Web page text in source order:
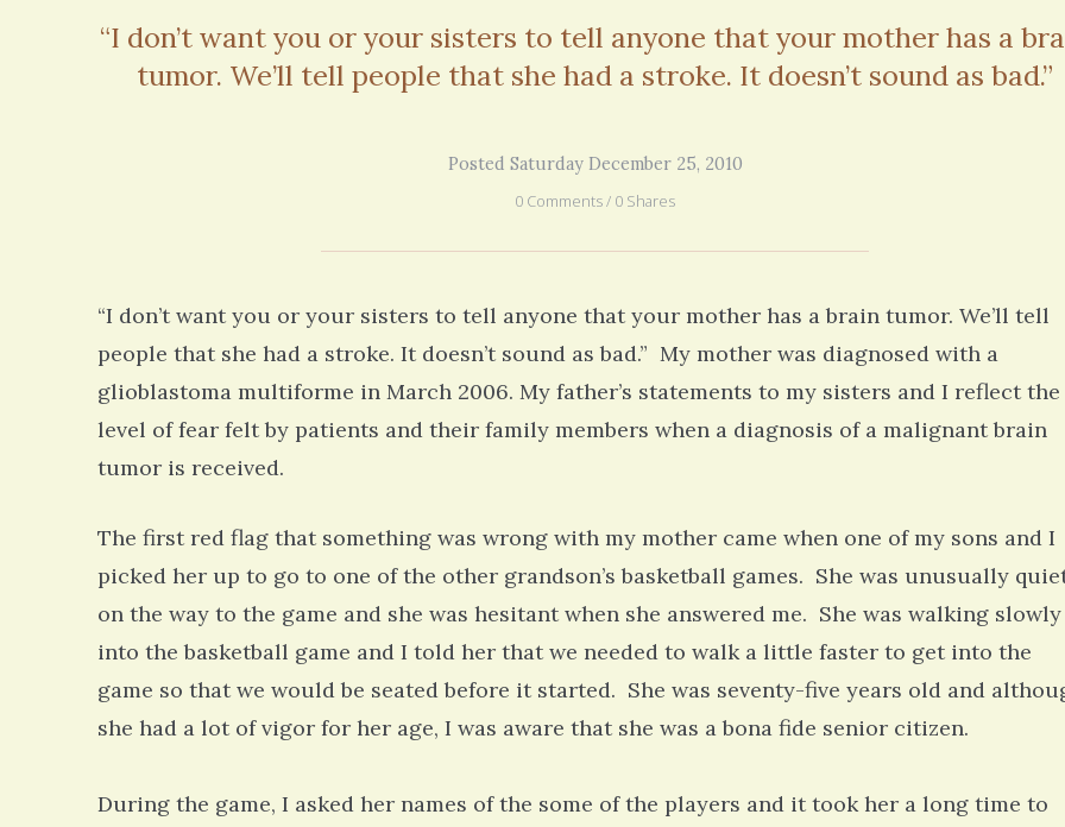
“I don’t want you or your sisters to tell anyone that your mother has a
tumor. We’ll tell people that she had a stroke. It doesn’t sound as bad.”
Posted Saturday December 25, 2010
0 Comments / 0 Shares
“I don’t want you or your sisters to tell anyone that your mother has a brain tumor. We’ll tell
people that she had a stroke. It doesn’t sound as bad.” My mother was diagnosed with a
glioblastoma multiforme in March 2006. My father’s statements to my sisters and I reflect the
level of fear felt by patients and their family members when a diagnosis of a malignant brain
tumor is received.
The first red flag that something was wrong with my mother came when one of my sons and I
picked her up to go to one of the other grandson’s basketball games. She was unusually
on the way to the game and she was hesitant when she answered me. She was walking slowly
into the basketball game and I told her that we needed to walk a little faster to get into the
game so that we would be seated before it started. She was seventy-five years old and
she had a lot of vigor for her age, I was aware that she was a bona fide senior citizen.
During the game, I asked her names of the some of the players and it took her a long time to
to discover your blog and meditations!
5 years 11 months ago
exactly what’s happening to
mom has GBM. She is in
6 years 2